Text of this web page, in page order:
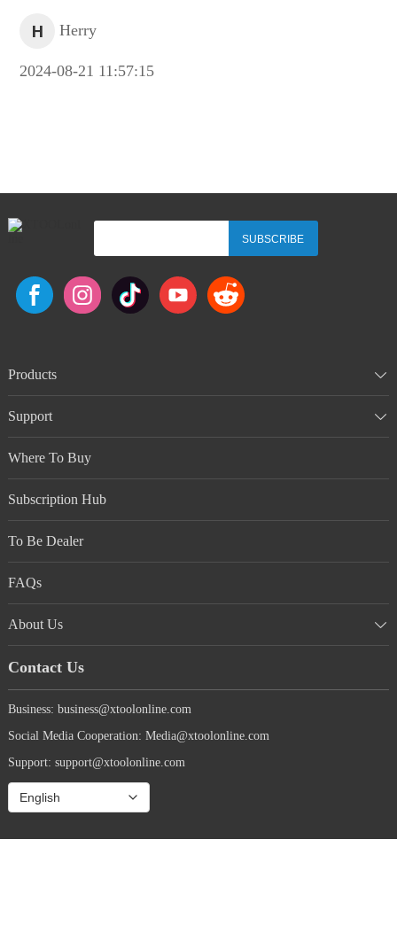
H Herry
2024-08-21 11:57:15
SUBSCRIBE
Products
Support
Where To Buy
Subscription Hub
To Be Dealer
FAQs
About Us
Contact Us
Business: business@xtoolonline.com
Social Media Cooperation: Media@xtoolonline.com
Support: support@xtoolonline.com